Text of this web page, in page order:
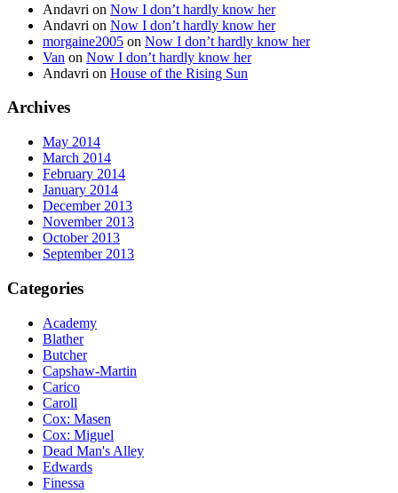
Andavri on Now I don’t hardly know her
Andavri on Now I don’t hardly know her
morgaine2005 on Now I don’t hardly know her
Van on Now I don’t hardly know her
Andavri on House of the Rising Sun
Archives
May 2014
March 2014
February 2014
January 2014
December 2013
November 2013
October 2013
September 2013
Categories
Academy
Blather
Butcher
Capshaw-Martin
Carico
Caroll
Cox: Masen
Cox: Miguel
Dead Man's Alley
Edwards
Finessa